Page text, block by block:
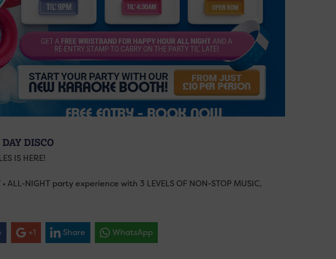
DISCO
IS HERE!
NIGHT party experience with 3 LEVELS OF NON-STOP MUSIC,
+1 Share WhatsApp